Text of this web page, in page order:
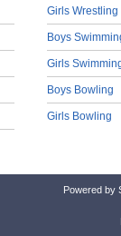
Girls Wrestling
Boys
Girls
Boys Bowling
Girls Bowling
Powered by